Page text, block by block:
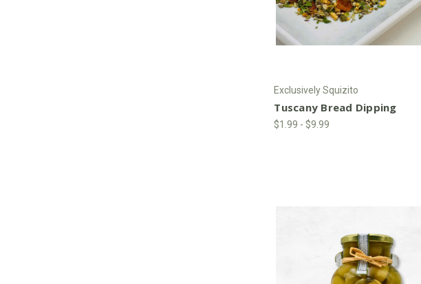
Exclusively Squizito
Tuscany Bread Dipping
$1.99 - $9.99